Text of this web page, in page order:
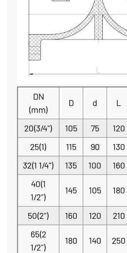
DN
(mm)
D d L
20(3/4") 105 75 120
25(1)
115 90 130
32(1 1/4")
135 100 160
40(1
1/2")
145 105 180
50(2") 160 120 210
65(2
1/2")
180 140 250